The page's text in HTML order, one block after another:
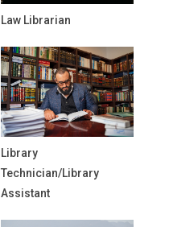
Law Librarian
Library
Technician/Library
Assistant